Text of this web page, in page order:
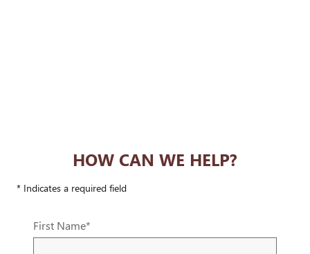
HOW CAN WE HELP?
* Indicates a required field
First Name*